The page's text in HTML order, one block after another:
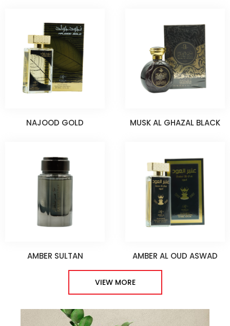
NAJOOD GOLD MUSK AL GHAZAL BLACK
AMBER SULTAN AMBER AL OUD ASWAD
VIEW MORE